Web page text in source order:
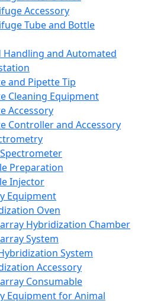
Accessory
Tube and Bottle
Handling and Automated
and Pipette Tip
Cleaning Equipment
Accessory
Controller and Accessory
Preparation
Injector
Equipment
Oven
Hybridization Chamber
System
System
Accessory
Consumable
Equipment for Animal